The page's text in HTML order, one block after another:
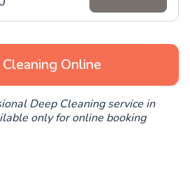
Online
Deep Cleaning service in
only for online booking